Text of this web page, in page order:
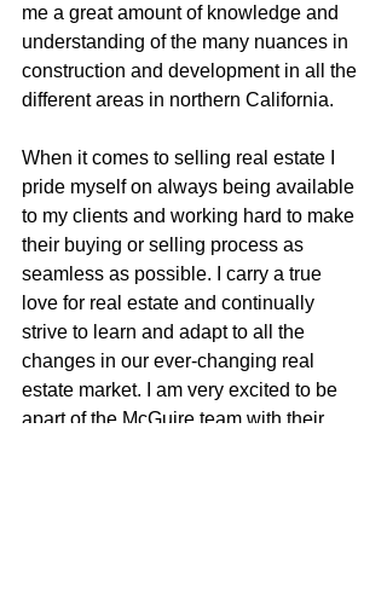
me a great amount of knowledge and
understanding of the many nuances in
construction and development in all the
different areas in northern California.
When it comes to selling real estate I
pride myself on always being available
to my clients and working hard to make
their buying or selling process as
seamless as possible. I carry a true
love for real estate and continually
strive to learn and adapt to all the
changes in our ever-changing real
estate market. I am very excited to be
apart of the McGuire team with their